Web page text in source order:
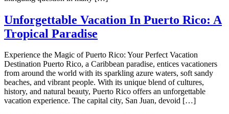
Unforgettable Vacation In Puerto Rico: A
Tropical Paradise
Experience the Magic of Puerto Rico: Your Perfect Vacation
Destination Puerto Rico, a Caribbean paradise, entices vacationers
from around the world with its sparkling azure waters, soft sandy
beaches, and vibrant people. With its unique blend of cultures,
history, and natural beauty, Puerto Rico offers an unforgettable
vacation experience. The capital city, San Juan, devoid […]